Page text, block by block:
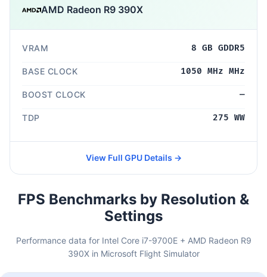
AMD Radeon R9 390X
VRAM 8 GB GDDR5
BASE CLOCK 1050 MHz MHz
BOOST CLOCK —
TDP 275 WW
View Full GPU Details →
FPS Benchmarks by Resolution &
Settings
Performance data for Intel Core i7-9700E + AMD Radeon R9
390X in Microsoft Flight Simulator